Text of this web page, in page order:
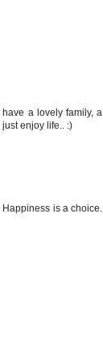
a lovely family, a
enjoy life.. :)
is a choice.